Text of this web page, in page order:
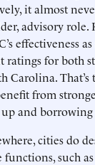
it almost
advisory role.
effectiveness
ratings for both
Carolina. That’s
from
and borrowing
cities do
such